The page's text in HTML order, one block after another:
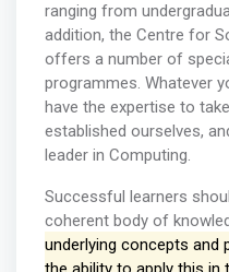
ranging from
addition, the Centre for
offers a number of
programmes. Whatever
have the expertise to
established ourselves,
leader in Computing.
Successful learners
coherent body of
underlying concepts and